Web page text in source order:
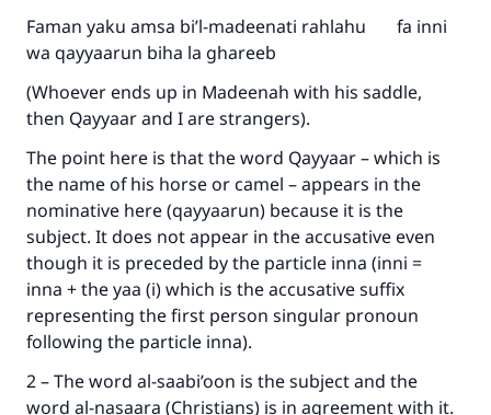
Faman yaku amsa bi’l-madeenati rahlahu fa inni
wa qayyaarun biha la ghareeb
(Whoever ends up in Madeenah with his saddle,
then Qayyaar and I are strangers).
The point here is that the word Qayyaar – which is
the name of his horse or camel – appears in the
nominative here (qayyaarun) because it is the
subject. It does not appear in the accusative even
though it is preceded by the particle inna (inni =
inna + the yaa (i) which is the accusative suffix
representing the first person singular pronoun
following the particle inna).
2 – The word al-saabi’oon is the subject and the
word al-nasaara (Christians) is in agreement with it.